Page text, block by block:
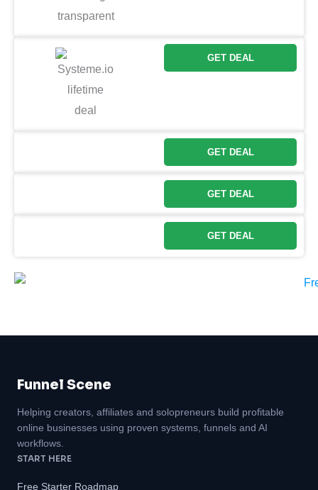
GET DEAL
GET DEAL
GET DEAL
GET DEAL
Funnel Scene
Helping creators, affiliates and solopreneurs build profitable
online businesses using proven systems, funnels and AI
workflows.
START HERE
Free Starter Roadmap